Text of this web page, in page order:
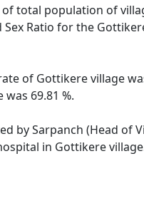
total population of
Ratio for the
of Gottikere village
69.81 %.
by Sarpanch (Head of
in Gottikere